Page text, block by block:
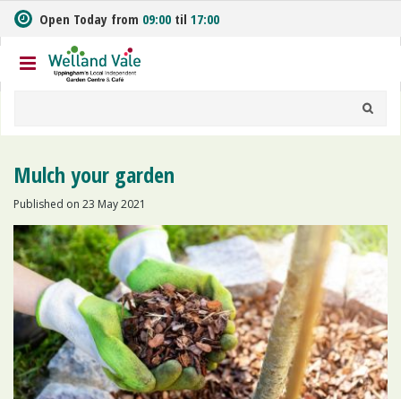
m
t
o
Open Today from 09:00 til 17:00
Mulch your garden
Published on 23 May 2021